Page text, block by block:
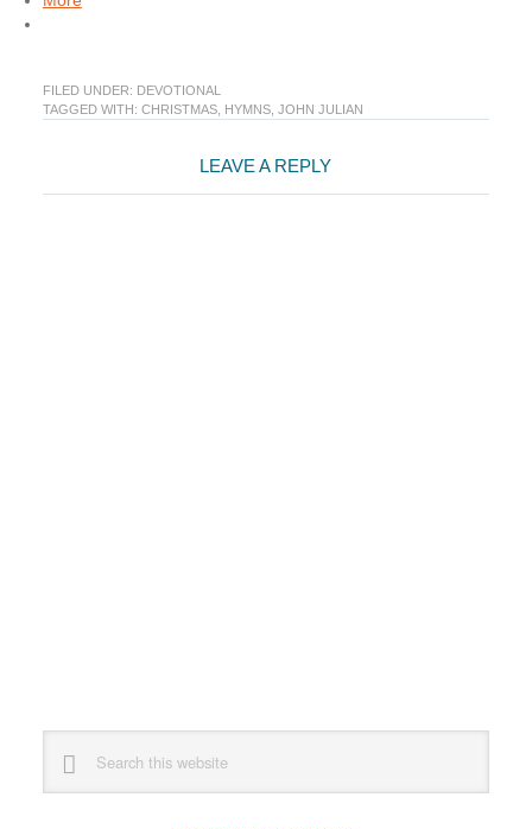
FILED UNDER: DEVOTIONAL
TAGGED WITH: CHRISTMAS, HYMNS, JOHN JULIAN
Interactions
LEAVE A REPLY
Sidebar
website